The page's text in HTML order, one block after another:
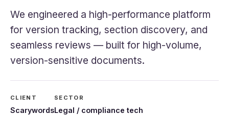
We engineered a high-performance platform
for version tracking, section discovery, and
seamless reviews — built for high-volume,
version-sensitive documents.
CLIENT
Scarywords
SECTOR
Legal / compliance tech